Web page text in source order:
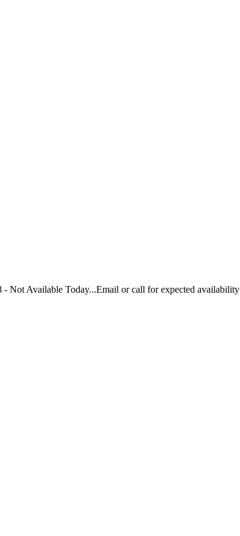
Not Available Today...Email or call for expected availability